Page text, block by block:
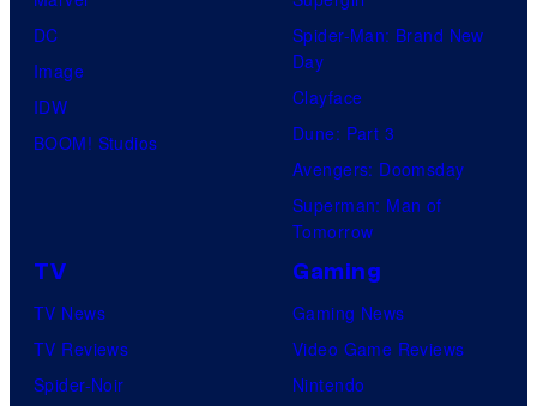
e
a
t
r
e
s
s
f
M
a
v
e
l
DC
Image
IDW
BOOM! Studios
Spider-Man: Brand New
Day
Clayface
Dune: Part 3
Avengers: Doomsday
Superman: Man of
Tomorrow
TV
TV News
TV Reviews
Spider-Noir
Gaming
Gaming News
Video Game Reviews
Nintendo